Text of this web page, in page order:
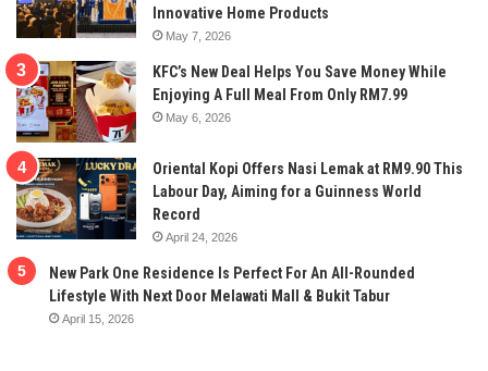
Innovative Home Products
May 7, 2026
KFC’s New Deal Helps You Save Money While
Enjoying A Full Meal From Only RM7.99
May 6, 2026
Oriental Kopi Offers Nasi Lemak at RM9.90 This
Labour Day, Aiming for a Guinness World
Record
April 24, 2026
New Park One Residence Is Perfect For An All-Rounded
Lifestyle With Next Door Melawati Mall & Bukit Tabur
April 15, 2026